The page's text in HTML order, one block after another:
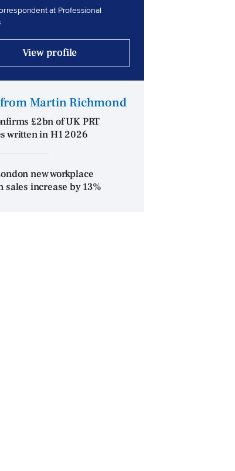
at Professional
View profile
Martin Richmond
£2bn of UK PRT
written in H1 2026
new workplace
sales increase by 13%